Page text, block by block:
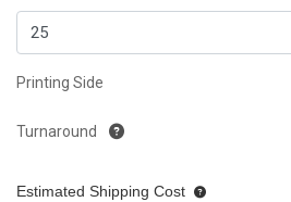
Printing Side
Turnaround
Estimated Shipping Cost